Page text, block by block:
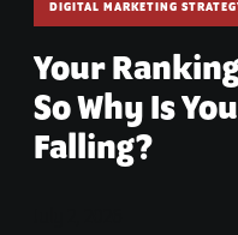
DIGITAL MARKETING
Your
So Why Is
Falling?